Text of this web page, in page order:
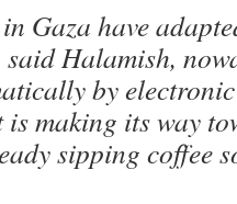
Gaza have
Halamish,
by
is making its way
sipping coffee